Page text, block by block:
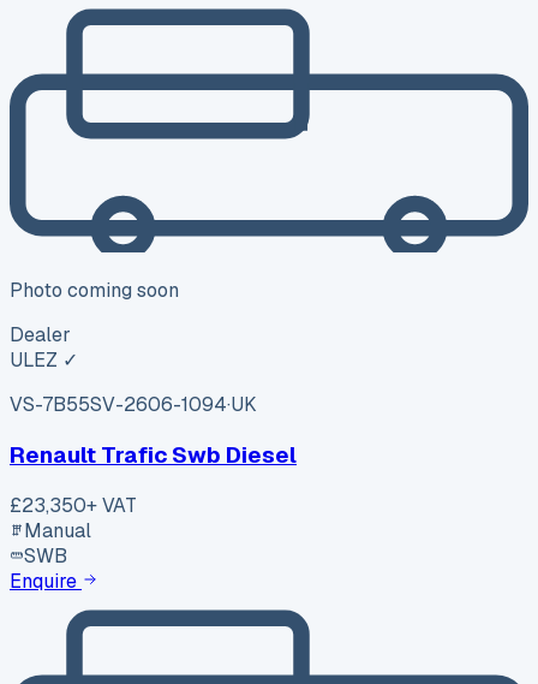
Photo coming soon
Dealer
ULEZ ✓
VS-7B55SV-2606-1094·UK
Renault Trafic Swb Diesel
£23,350+ VAT
Manual
SWB
Enquire